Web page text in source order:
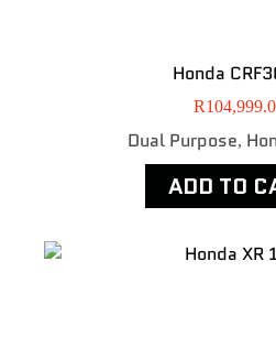
Honda
R
Dual Purpose,
ADD TO